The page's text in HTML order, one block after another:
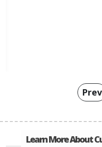
Prev
Learn More About